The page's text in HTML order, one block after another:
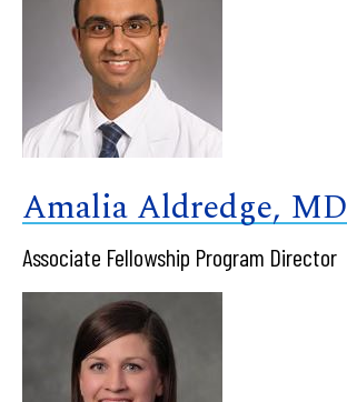
Amalia Aldredge, MD
Associate Fellowship Program Director